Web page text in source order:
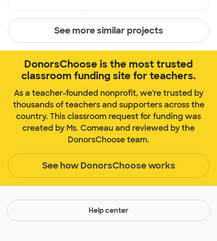
See more similar projects
DonorsChoose is the most trusted
classroom funding site for teachers.
As a teacher-founded nonprofit, we're trusted by
thousands of teachers and supporters across the
country. This classroom request for funding was
created by Ms. Comeau and reviewed by the
DonorsChoose team.
See how DonorsChoose works
Help center